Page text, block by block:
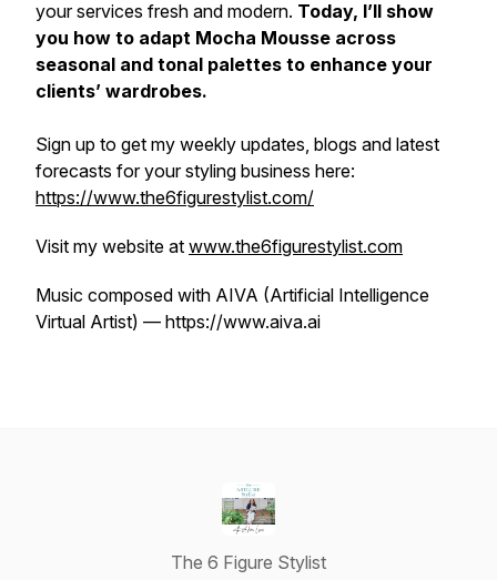
your services fresh and modern. Today, I’ll show
you how to adapt Mocha Mousse across
seasonal and tonal palettes to enhance your
clients’ wardrobes.
Sign up to get my weekly updates, blogs and latest
forecasts for your styling business here:
https://www.the6figurestylist.com/
Visit my website at www.the6figurestylist.com
Music composed with AIVA (Artificial Intelligence
Virtual Artist) — https://www.aiva.ai
The 6 Figure Stylist